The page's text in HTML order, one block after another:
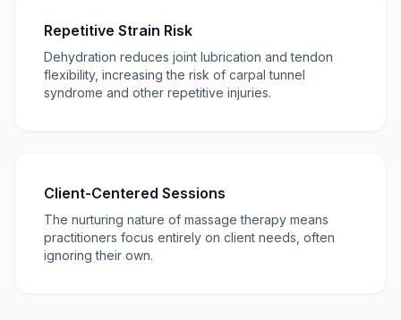
Repetitive Strain Risk
Dehydration reduces joint lubrication and tendon
flexibility, increasing the risk of carpal tunnel
syndrome and other repetitive injuries.
Client-Centered Sessions
The nurturing nature of massage therapy means
practitioners focus entirely on client needs, often
ignoring their own.